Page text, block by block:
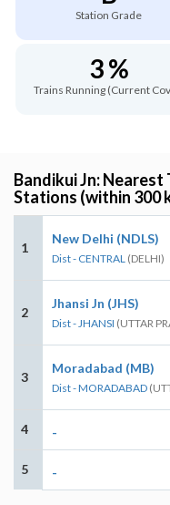
Station Grade
3 %
Trains Running (Current
Bandikui Jn: Nearest
Stations (within 300
1
New Delhi (NDLS)
Dist - CENTRAL (DELHI)
2
Jhansi Jn (JHS)
Dist - JHANSI (UTTAR
3
Moradabad (MB)
Dist - MORADABAD
4 -
5 -